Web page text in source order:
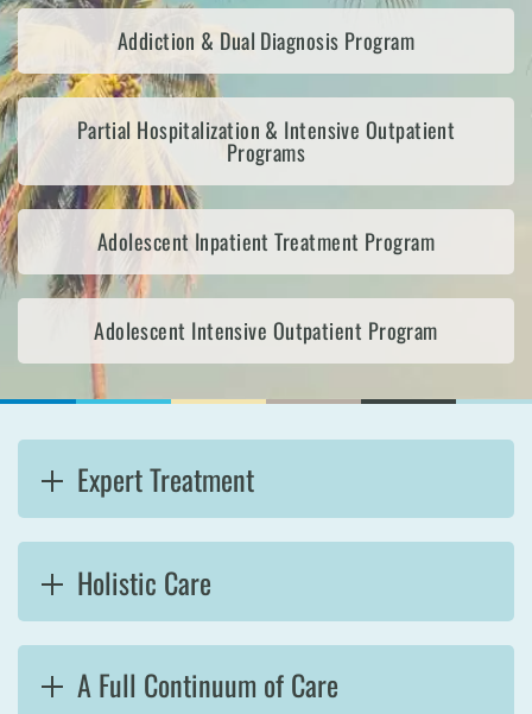
Addiction & Dual Diagnosis Program
Partial Hospitalization & Intensive Outpatient
Programs
Adolescent Inpatient Treatment Program
Adolescent Intensive Outpatient Program
Expert Treatment
Holistic Care
A Full Continuum of Care